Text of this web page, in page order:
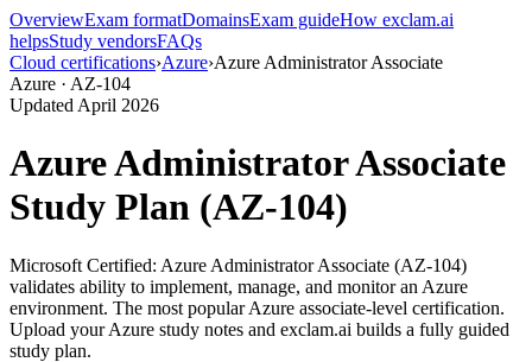
OverviewExam formatDomainsExam guideHow exclam.ai
helpsStudy vendorsFAQs
Cloud certifications›Azure›Azure Administrator Associate
Azure · AZ-104
Updated April 2026
Azure Administrator Associate
Study Plan (AZ-104)
Microsoft Certified: Azure Administrator Associate (AZ-104)
validates ability to implement, manage, and monitor an Azure
environment. The most popular Azure associate-level certification.
Upload your Azure study notes and exclam.ai builds a fully guided
study plan.